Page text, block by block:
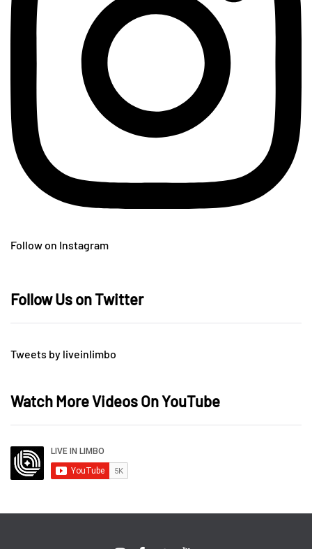
Follow on Instagram
Follow Us on Twitter
Tweets by liveinlimbo
Watch More Videos On YouTube